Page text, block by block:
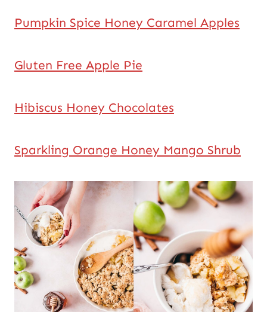
Pumpkin Spice Honey Caramel Apples
Gluten Free Apple Pie
Hibiscus Honey Chocolates
Sparkling Orange Honey Mango Shrub